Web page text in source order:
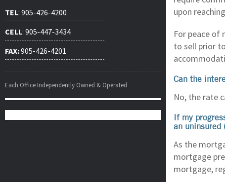
TEL: 905-426-4200
CELL: 905-447-3434
FAX:905-426-4201
Each Office Independently Owned & Operated
upon
For peace of
to sell prior
Can the
No, the rate
If my
an uninsured
As the
mortgage
mortgage,